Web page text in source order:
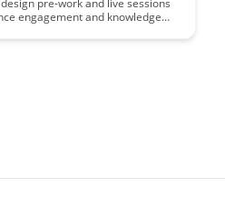
pre-work and live sessions
engagement and knowledge
experiences that maximize